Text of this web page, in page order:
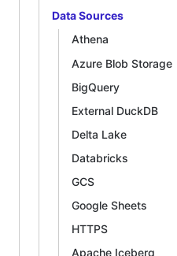
Data Sources
Athena
Azure Blob Storage
BigQuery
External DuckDB
Delta Lake
Databricks
GCS
Google Sheets
HTTPS
Apache Iceberg